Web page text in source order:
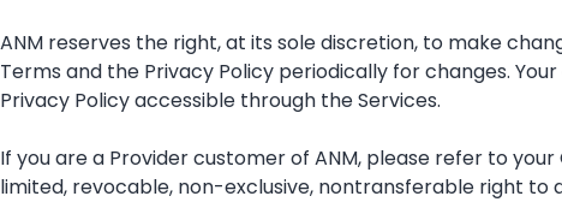
ANM reserves the right, at its sole discretion, to make
Terms and the Privacy Policy periodically for changes.
Privacy Policy accessible through the Services.
If you are a Provider customer of ANM, please refer to
limited, revocable, non-exclusive, nontransferable right to